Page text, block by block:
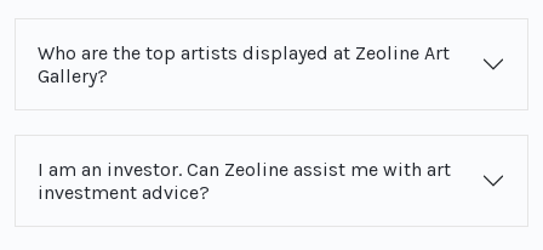
Who are the top artists displayed at Zeoline Art
Gallery?
I am an investor. Can Zeoline assist me with art
investment advice?